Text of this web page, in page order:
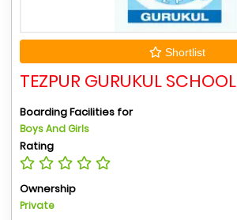
Shortlist
TEZPUR GURUKUL SCHOOL
Boarding Facilities for
Boys And Girls
Rating
Ownership
Private